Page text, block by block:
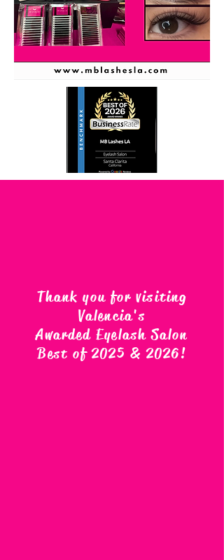
Thank you for visiting
Valencia's
Awarded Eyelash Salon
Best of 2025 & 2026!